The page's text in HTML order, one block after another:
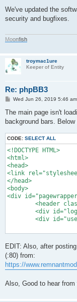
s
We've updated the
security and bugfixes.
Moonfish
troymac1ure
Keeper of Entity
Re: phpBB3
P
s
Wed Jun 26, 2019 5:46 am
The main page isn't
background bars.
CODE: SELECT ALL
<!DOCTYPE HTML>
<html>
<head>
<link
</head>
<body>
<div
EDIT: Also, after
(:80) from:
https://
Also, Good to hear